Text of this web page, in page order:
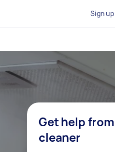
Sign up
Get help
cleaner